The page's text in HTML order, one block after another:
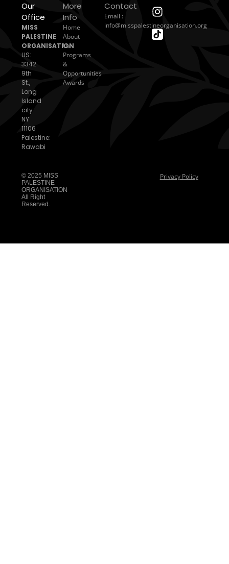
Our
Office
MISS
PALESTINE
ORGANISATION
US:
3342
9th
St.,
Long
Island
city
NY
11106
Palestine:
Rawabi
More
Info
Home
About
Us
Programs
&
Opportunities
Awards
Contact
Email :
info@misspalestineorganisation.org
© 2025 MISS
PALESTINE
ORGANISATION
All Right
Reserved.
Privacy Policy